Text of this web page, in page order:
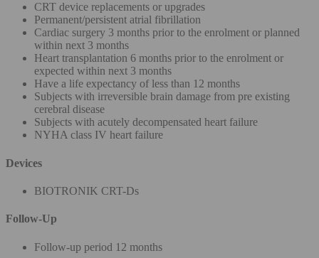
CRT device replacements or upgrades
Permanent/persistent atrial fibrillation
Cardiac surgery 3 months prior to the enrolment or planned
within next 3 months
Heart transplantation 6 months prior to the enrolment or
expected within next 3 months
Have a life expectancy of less than 12 months
Subjects with irreversible brain damage from pre existing
cerebral disease
Subjects with acutely decompensated heart failure
NYHA class IV heart failure
Devices
BIOTRONIK CRT-Ds
Follow-Up
Follow-up period 12 months